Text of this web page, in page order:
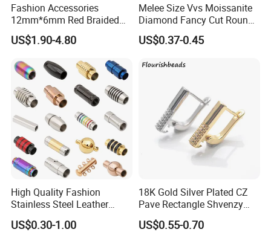
Fashion Accessories
12mm*6mm Red Braided
Flat Bovine Leather Cord
Weaving
US$1.90-4.80
Melee Size Vvs Moissanite
Diamond Fancy Cut Round
Brilliant Cut Real Def Color
Synthetic Loose Moissanite
US$0.37-0.45
High Quality Fashion
Stainless Steel Leather
Magnetic Clasp
US$0.30-1.00
18K Gold Silver Plated CZ
Pave Rectangle Shvenzy
Earring Clasp Hooks for
Jewelry Earring Making
US$0.55-0.70